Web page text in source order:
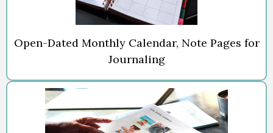
Open-Dated Monthly Calendar, Note Pages for
Journaling